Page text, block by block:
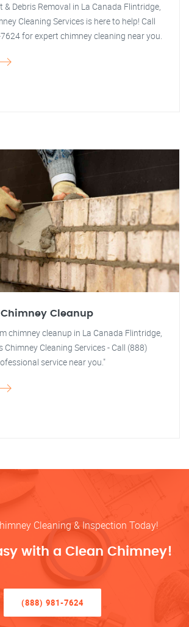
& Debris Removal in La Canada Flintridge,
Cleaning Services is here to help! Call
for expert chimney cleaning near you.
Cleanup
chimney cleanup in La Canada Flintridge,
Chimney Cleaning Services - Call (888)
service near you."
Cleaning & Inspection Today!
with a Clean Chimney!
(888) 981-7624